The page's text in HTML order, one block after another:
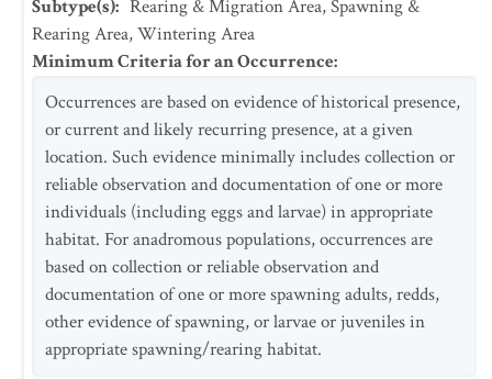
Subtype(s): Rearing & Migration Area, Spawning &
Rearing Area, Wintering Area
Minimum Criteria for an Occurrence:
Occurrences are based on evidence of historical presence,
or current and likely recurring presence, at a given
location. Such evidence minimally includes collection or
reliable observation and documentation of one or more
individuals (including eggs and larvae) in appropriate
habitat. For anadromous populations, occurrences are
based on collection or reliable observation and
documentation of one or more spawning adults, redds,
other evidence of spawning, or larvae or juveniles in
appropriate spawning/rearing habitat.